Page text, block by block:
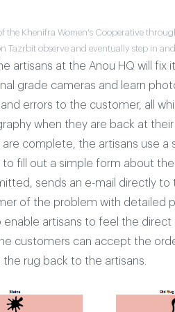
the Khenifra Women's Cooperative
Tazrbit observe and eventually step in
artisans at the Anou HQ will fix
grade cameras and learn
errors to the customer, all
when they are back at
complete, the artisans use a
fill out a simple form about
sends an e-mail directly to
of the problem with detailed
artisans to feel the
customers can accept the
rug back to the artisans.